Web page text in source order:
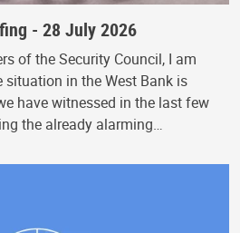
- 28 July 2026
of the Security Council, I am
in the West Bank is
have witnessed in the last few
the already alarming…